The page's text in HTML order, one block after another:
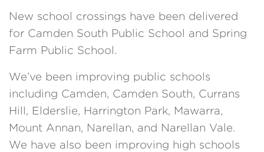
New school crossings have been delivered
for Camden South Public School and Spring
Farm Public School.
We’ve been improving public schools
including Camden, Camden South, Currans
Hill, Elderslie, Harrington Park, Mawarra,
Mount Annan, Narellan, and Narellan Vale.
We have also been improving high schools